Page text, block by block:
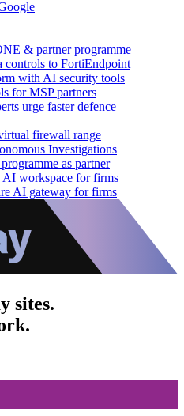
& partner programme
controls to FortiEndpoint
with AI security tools
for MSP partners
urge faster defence
firewall range
Investigations
as partner
AI workspace for firms
AI gateway for firms
sites.